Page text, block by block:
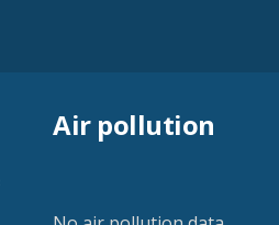
Air pollution